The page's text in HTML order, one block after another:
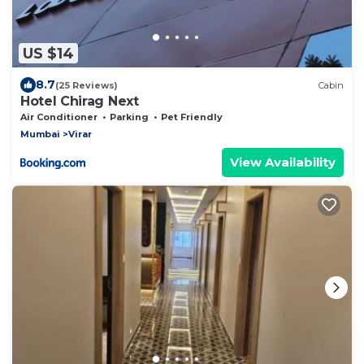
US $14
8.7(25 Reviews) Cabin
Hotel Chirag Next
Air Conditioner Parking
Pet Friendly
Mumbai
Virar
View Availability